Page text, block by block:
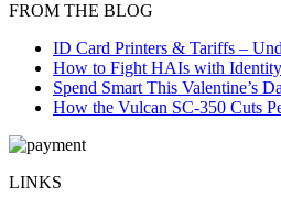
FROM THE BLOG
ID Card Printers & Tariffs –
How to Fight HAIs with
Spend Smart This Valentine’s
How the Vulcan SC-350 Cuts
LINKS